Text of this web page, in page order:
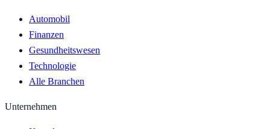
Automobil
Finanzen
Gesundheitswesen
Technologie
Alle Branchen
Unternehmen